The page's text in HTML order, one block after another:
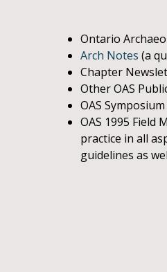
Ontario
Arch Notes (a
Chapter
Other OAS
OAS
OAS 1995
practice in all
guidelines as